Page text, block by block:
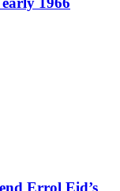
Errol Eid’s